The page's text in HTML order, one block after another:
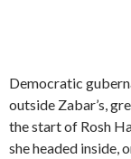
Democratic
outside Zabar’s,
the start of Rosh
she headed inside,